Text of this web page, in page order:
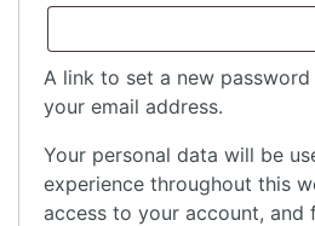
A link to set a new
your email address.
Your personal data will be
experience throughout this
access to your account, and